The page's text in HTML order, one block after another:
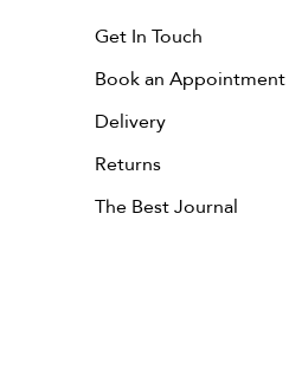
Get In Touch
Book an Appointment
Delivery
Returns
The Best Journal